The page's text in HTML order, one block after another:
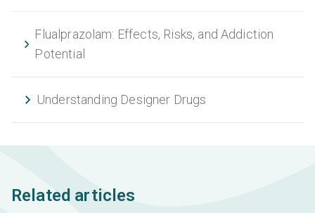
Flualprazolam: Effects, Risks, and Addiction
Potential
Understanding Designer Drugs
Related articles